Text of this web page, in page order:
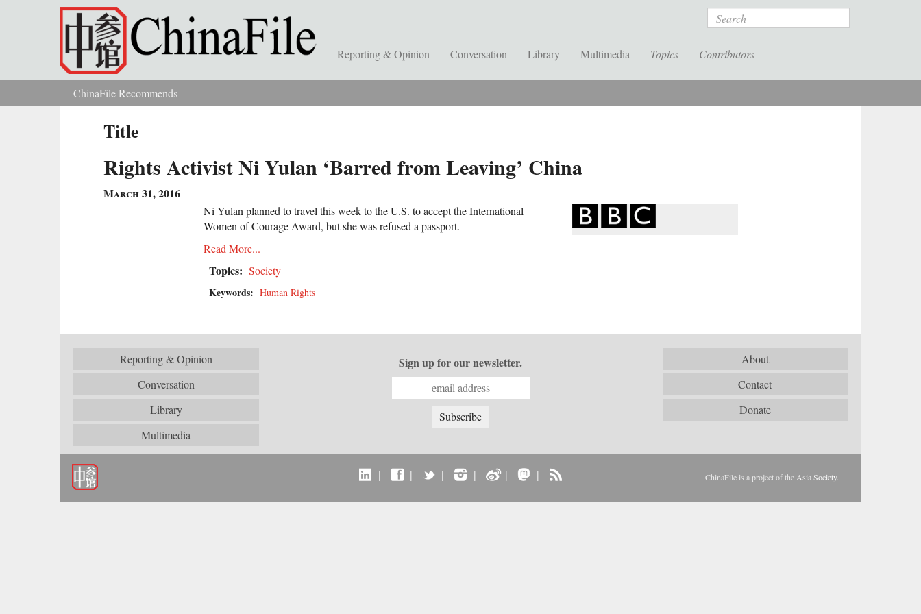
Skip to main content Search
Reporting & Opinion Conversation Library Multimedia Topics Contributors
You are hereChinaFile Recommends
Title
Rights Activist Ni Yulan ‘Barred from Leaving’ China
March 31, 2016
Ni Yulan planned to travel this week to the U.S. to accept the International
Women of Courage Award, but she was refused a passport.
Read More...
Topics: Society
Keywords: Human Rights
Reporting & Opinion
Conversation
Library
Multimedia
About
Contact
Donate
Sign up for our newsletter.
| | | | | | ChinaFile is a project of the Asia Society.